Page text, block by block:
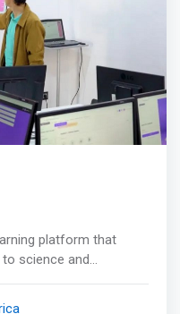
platform that
science and